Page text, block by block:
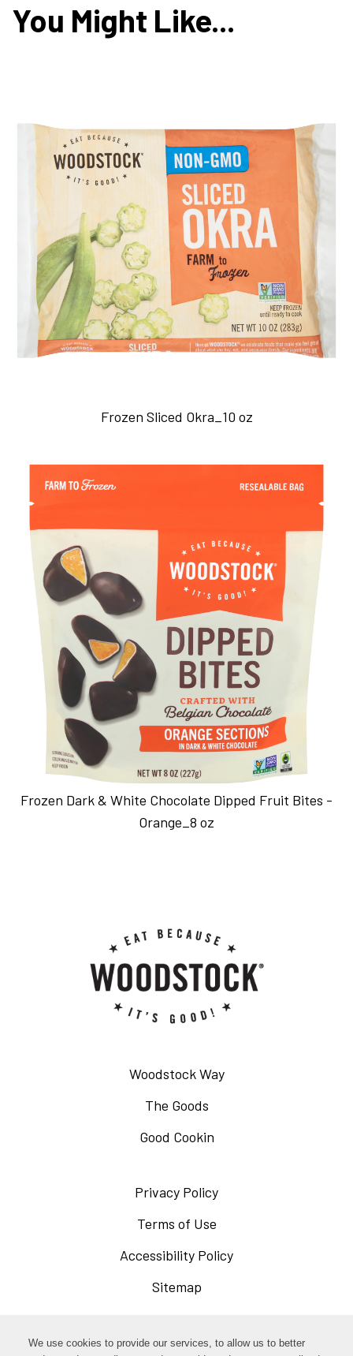
We use cookies to provide our services, to allow us to better
You Might Like...
Frozen Sliced Okra_10 oz
Frozen Dark & White Chocolate Dipped Fruit Bites -
Orange_8 oz
Woodstock Way
The Goods
Good Cookin
Privacy Policy
new
Terms of Use
in
Accessibility Policy
window
Sitemap
Facebook Opens